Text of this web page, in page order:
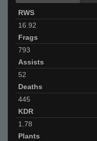
RWS
16.92
Frags
793
Assists
52
Deaths
445
KDR
1.78
Plants